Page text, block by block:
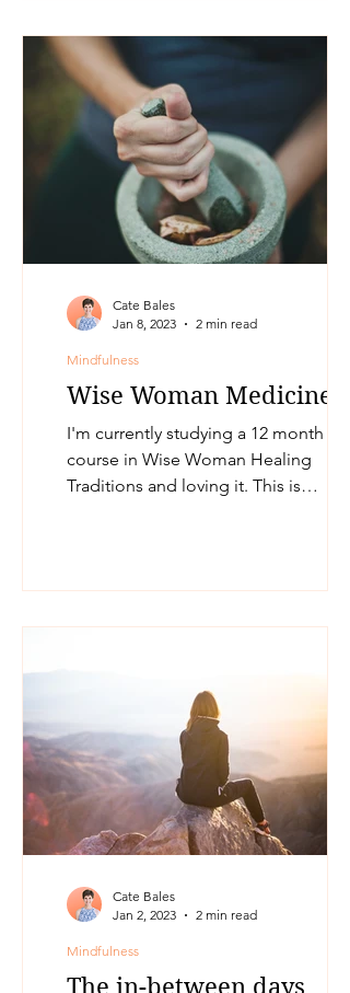
Wise Woman Medicine
I'm currently studying a 12 month
course in Wise Woman Healing
Traditions and loving it. This is
Mindfulness
Cate Bales
Jan 8, 2023
2 min read
The in-between days
Mindfulness
Cate Bales
Jan 2, 2023
2 min read